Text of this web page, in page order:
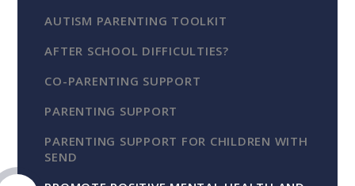
AUTISM PARENTING TOOLKIT
AFTER SCHOOL DIFFICULTIES?
CO-PARENTING SUPPORT
PARENTING SUPPORT
PARENTING SUPPORT FOR CHILDREN WITH
SEND